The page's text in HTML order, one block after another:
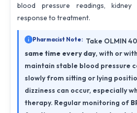
blood pressure readings,
response to treatment.
Pharmacist Note: Take OLMIN
same time every day, with or
maintain stable blood pressure
slowly from sitting or lying
dizziness can occur, especially
therapy. Regular monitoring of